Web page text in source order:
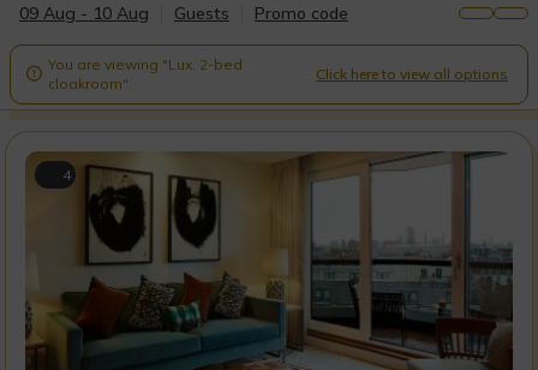
09 Aug - 10 Aug Guests Promo code

You are viewing "Lux. 2-bed
cloakroom".
Click here to view all options
4